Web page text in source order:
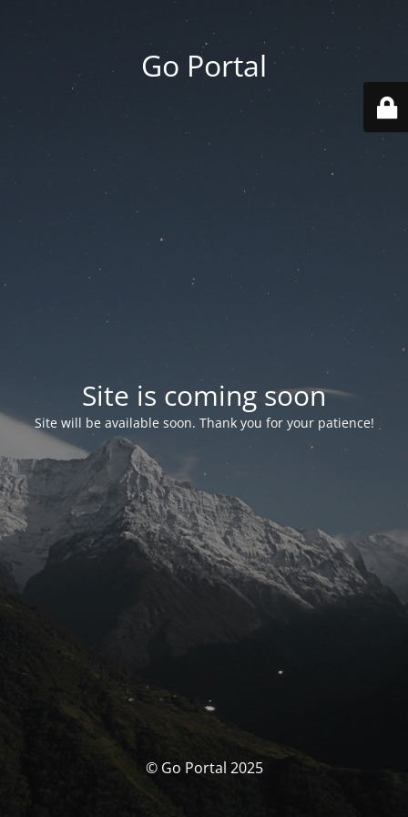
Go Portal
Site is coming soon
Site will be available soon. Thank you for your patience!
© Go Portal 2025